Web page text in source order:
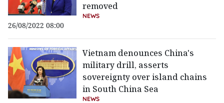
removed
NEWS
26/08/2022 08:00
Vietnam denounces China's
military drill, asserts
sovereignty over island chains
in South China Sea
NEWS